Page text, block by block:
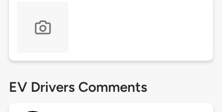
EV Drivers Comments